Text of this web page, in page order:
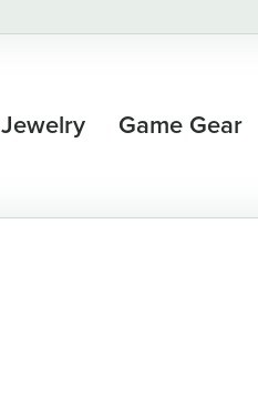
Jewelry Game Gear